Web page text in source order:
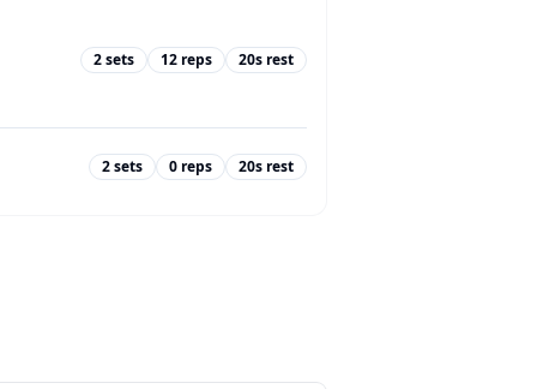
2sets 12 reps 20s rest
2sets 0 reps 20s rest